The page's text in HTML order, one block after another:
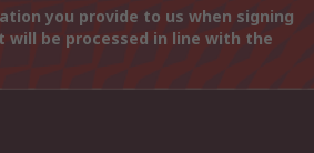
you provide to us when signing
will be processed in line with the